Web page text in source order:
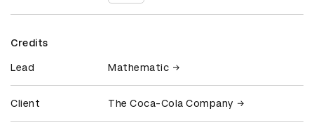
Credits
Lead Mathematic
Client The Coca-Cola Company